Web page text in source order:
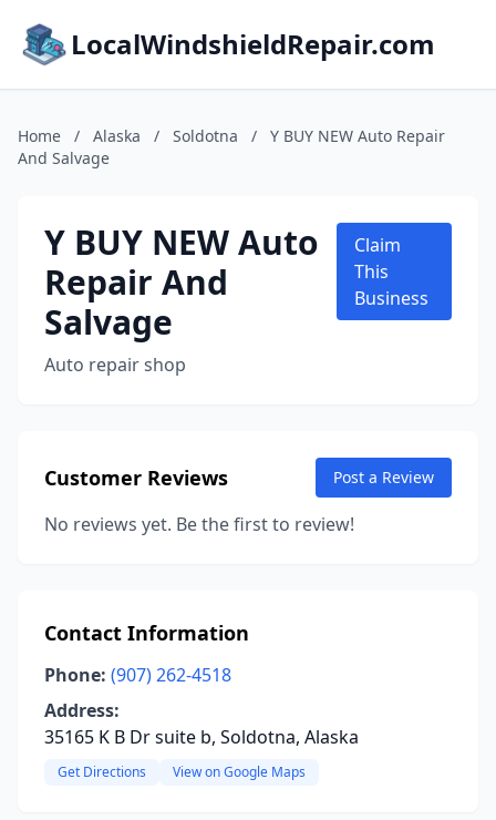
LocalWindshieldRepair.com
Home / Alaska / Soldotna /
Y BUY NEW Auto Repair
And Salvage
Y BUY NEW Auto
Repair And
Salvage
Auto repair shop
Claim
This
Business
Customer Reviews Post a Review
No reviews yet. Be the first to review!
Contact Information
Phone: (907) 262-4518
Address:
35165 K B Dr suite b, Soldotna, Alaska
Get Directions View on Google Maps